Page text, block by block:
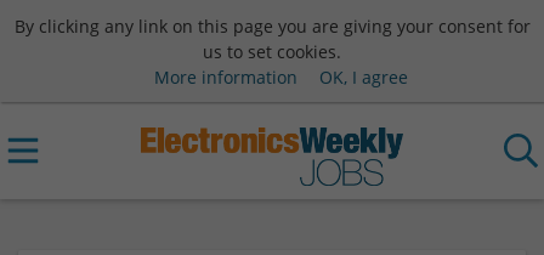
By clicking any link on this page you are giving your consent for
us to set cookies.
More information
OK, I agree